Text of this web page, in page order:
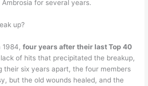
for several years.
up?
1984,four years after their last Top 40
of hits that precipitated the breakup,
their six years apart, the four members
but the old wounds healed, and the